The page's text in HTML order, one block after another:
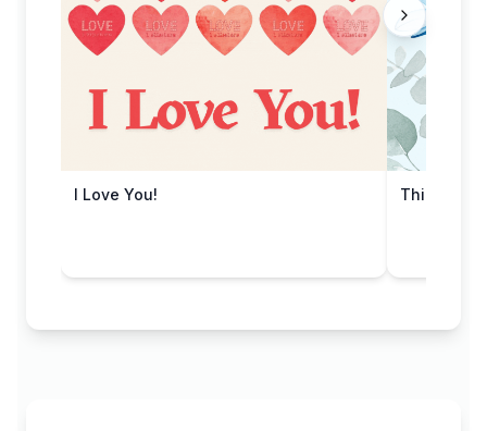
I Love You! Thinking